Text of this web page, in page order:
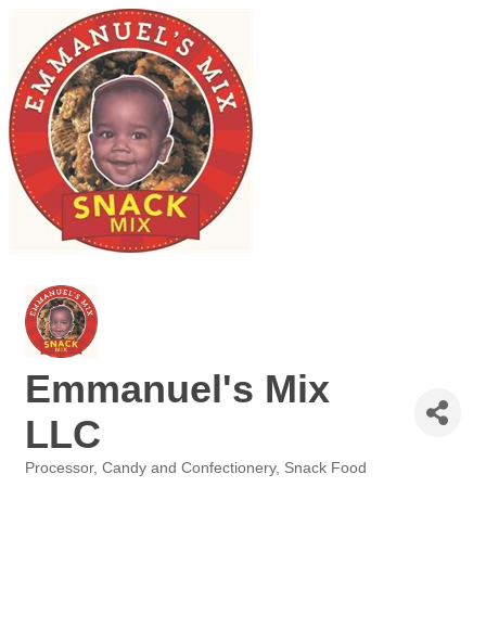
Emmanuel's Mix
LLC
Processor Candy and Confectionery Snack Food